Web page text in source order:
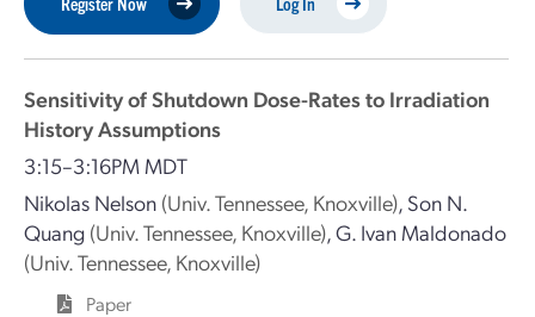
Sensitivity of Shutdown Dose-Rates to Irradiation
History Assumptions
3:15–3:16PM MDT
Nikolas Nelson (Univ. Tennessee, Knoxville), Son N.
Quang (Univ. Tennessee, Knoxville),G. Ivan Maldonado
(Univ. Tennessee, Knoxville)
Paper